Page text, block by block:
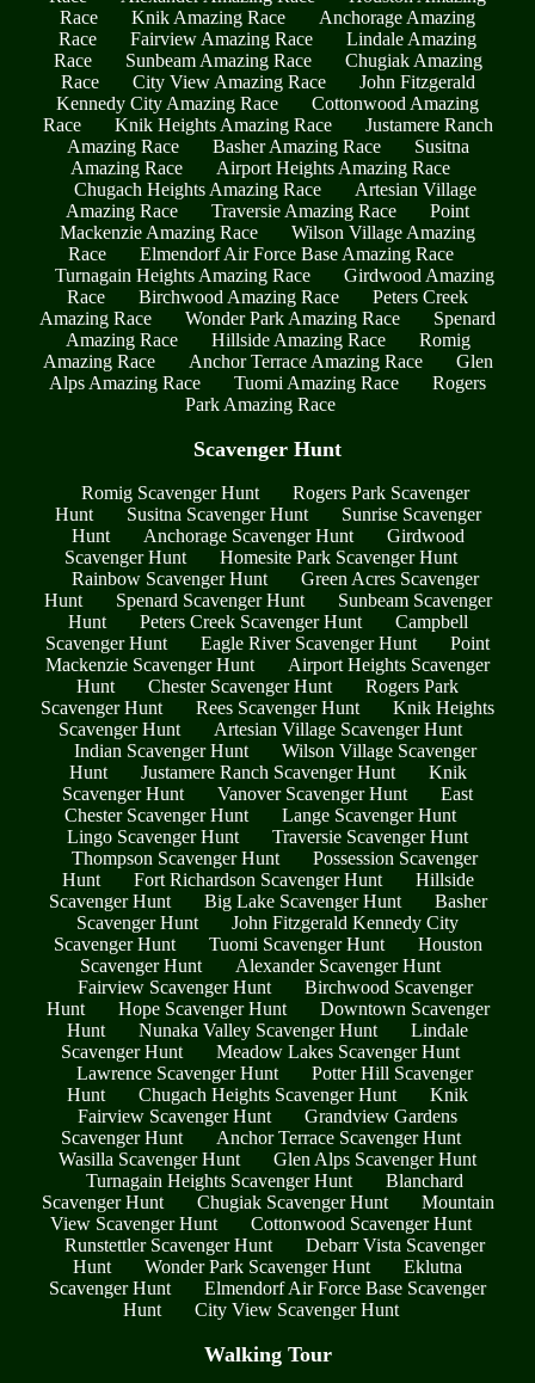
Race
Knik Amazing Race
Anchorage Amazing
Race
Fairview Amazing Race
Lindale Amazing
Race
Sunbeam Amazing Race
Chugiak Amazing
Race
City View Amazing Race
John Fitzgerald
Kennedy City Amazing Race
Cottonwood Amazing
Race
Knik Heights Amazing Race
Justamere Ranch
Amazing Race
Basher Amazing Race
Susitna
Amazing Race
Airport Heights Amazing Race
Chugach Heights Amazing Race
Artesian Village
Amazing Race
Traversie Amazing Race
Point
Mackenzie Amazing Race
Wilson Village Amazing
Race
Elmendorf Air Force Base Amazing Race
Turnagain Heights Amazing Race
Girdwood Amazing
Race
Birchwood Amazing Race
Peters Creek
Amazing Race
Wonder Park Amazing Race
Spenard
Amazing Race
Hillside Amazing Race
Romig
Amazing Race
Anchor Terrace Amazing Race
Glen
Alps Amazing Race
Tuomi Amazing Race
Rogers
Park Amazing Race
Scavenger Hunt
Romig Scavenger Hunt
Rogers Park Scavenger
Hunt
Susitna Scavenger Hunt
Sunrise Scavenger
Hunt
Anchorage Scavenger Hunt
Girdwood
Scavenger Hunt
Homesite Park Scavenger Hunt
Rainbow Scavenger Hunt
Green Acres Scavenger
Hunt
Spenard Scavenger Hunt
Sunbeam Scavenger
Hunt
Peters Creek Scavenger Hunt
Campbell
Scavenger Hunt
Eagle River Scavenger Hunt
Point
Mackenzie Scavenger Hunt
Airport Heights Scavenger
Hunt
Chester Scavenger Hunt
Rogers Park
Scavenger Hunt
Rees Scavenger Hunt
Knik Heights
Scavenger Hunt
Artesian Village Scavenger Hunt
Indian Scavenger Hunt
Wilson Village Scavenger
Hunt
Justamere Ranch Scavenger Hunt
Knik
Scavenger Hunt
Vanover Scavenger Hunt
East
Chester Scavenger Hunt
Lange Scavenger Hunt
Lingo Scavenger Hunt
Traversie Scavenger Hunt
Thompson Scavenger Hunt
Possession Scavenger
Hunt
Fort Richardson Scavenger Hunt
Hillside
Scavenger Hunt
Big Lake Scavenger Hunt
Basher
Scavenger Hunt
John Fitzgerald Kennedy City
Scavenger Hunt
Tuomi Scavenger Hunt
Houston
Scavenger Hunt
Alexander Scavenger Hunt
Fairview Scavenger Hunt
Birchwood Scavenger
Hunt
Hope Scavenger Hunt
Downtown Scavenger
Hunt
Nunaka Valley Scavenger Hunt
Lindale
Scavenger Hunt
Meadow Lakes Scavenger Hunt
Lawrence Scavenger Hunt
Potter Hill Scavenger
Hunt
Chugach Heights Scavenger Hunt
Knik
Fairview Scavenger Hunt
Grandview Gardens
Scavenger Hunt
Anchor Terrace Scavenger Hunt
Wasilla Scavenger Hunt
Glen Alps Scavenger Hunt
Turnagain Heights Scavenger Hunt
Blanchard
Scavenger Hunt
Chugiak Scavenger Hunt
Mountain
View Scavenger Hunt
Cottonwood Scavenger Hunt
Runstettler Scavenger Hunt
Debarr Vista Scavenger
Hunt
Wonder Park Scavenger Hunt
Eklutna
Scavenger Hunt
Elmendorf Air Force Base Scavenger
Hunt
City View Scavenger Hunt
Walking Tour